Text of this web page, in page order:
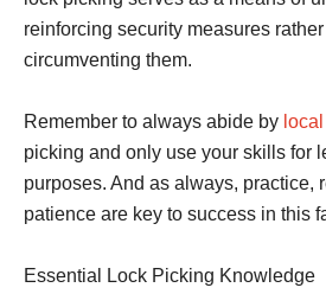
reinforcing security measures
circumventing them.
Remember to always abide by
picking and only use your skills for
purposes. And as always, practice,
patience are key to success in this
Essential Lock Picking Knowledge